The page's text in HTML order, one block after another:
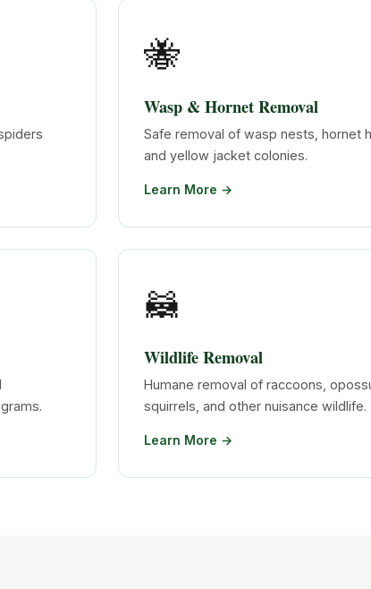
🐝
Wasp & Hornet Removal
Safe removal of wasp nests, hornet
and yellow jacket colonies.
Learn More →
🦝
Wildlife Removal
Humane removal of raccoons,
squirrels, and other nuisance wildlife.
Learn More →